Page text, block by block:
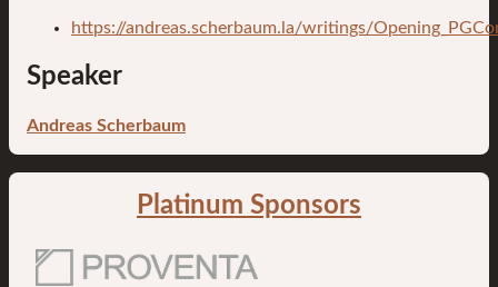
https://andreas.scherbaum.la/writings/
Speaker
Andreas Scherbaum
Platinum Sponsors